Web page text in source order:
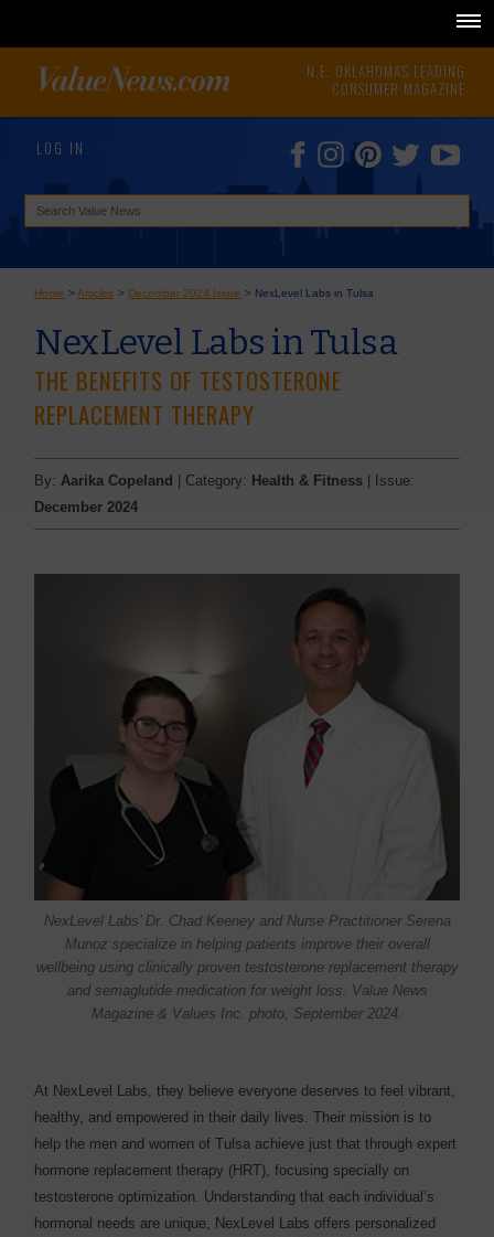
N.E. OKLAHOMA'S LEADING
CONSUMER MAGAZINE
LOG IN
Home >Articles > December 2024 Issue > NexLevel Labs in Tulsa
NexLevel Labs in Tulsa
THE BENEFITS OF TESTOSTERONE
REPLACEMENT THERAPY
By:Aarika Copeland | Category: Health & Fitness | Issue:
December 2024
NexLevel Labs’ Dr. Chad Keeney and Nurse Practitioner Serena
Munoz specialize in helping patients improve their overall
wellbeing using clinically proven testosterone replacement therapy
and semaglutide medication for weight loss. Value News
Magazine & Values Inc. photo, September 2024.
At NexLevel Labs, they believe everyone deserves to feel vibrant,
healthy, and empowered in their daily lives. Their mission is to
help the men and women of Tulsa achieve just that through expert
hormone replacement therapy (HRT), focusing specially on
testosterone optimization. Understanding that each individual’s
hormonal needs are unique, NexLevel Labs offers personalized